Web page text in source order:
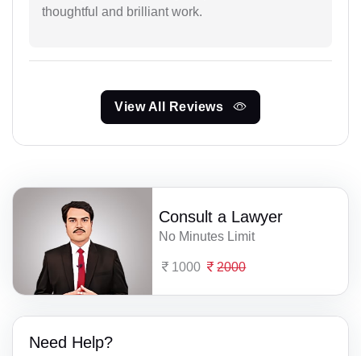
thoughtful and brilliant work.
View All Reviews
Consult a Lawyer
No Minutes Limit
1000 2000
Need Help?